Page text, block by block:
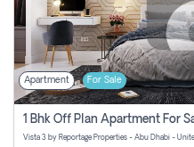
Apartment For Sale
Vista 3 by Reportage Properties - Abu Dhabi -